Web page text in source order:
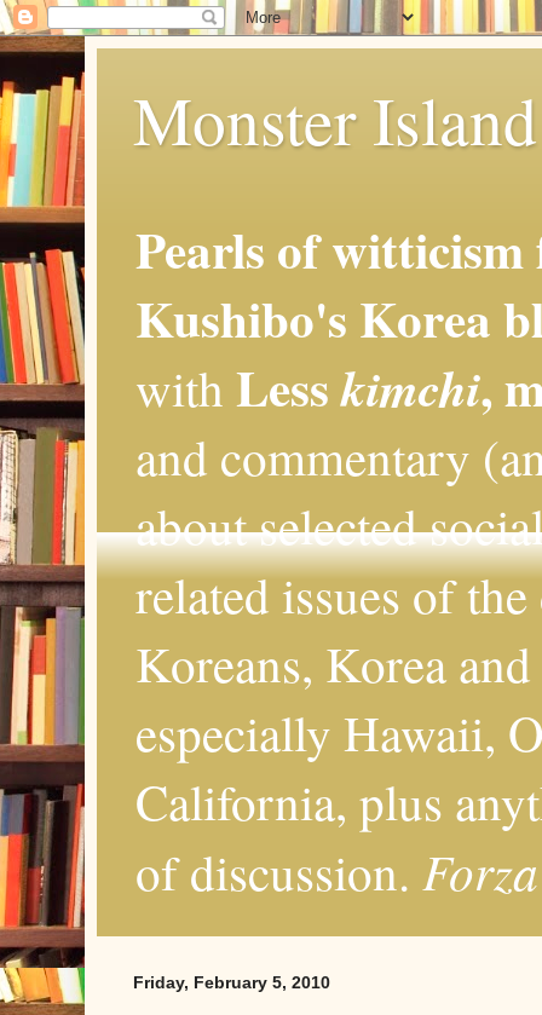
Monster
Pearls of
Kushibo's Korea
with Lesskimchi,
and commentary
about selected
related issues of
Koreans, Korea
especially Hawaii,
California, plus
of discussion.
Friday, February 5, 2010